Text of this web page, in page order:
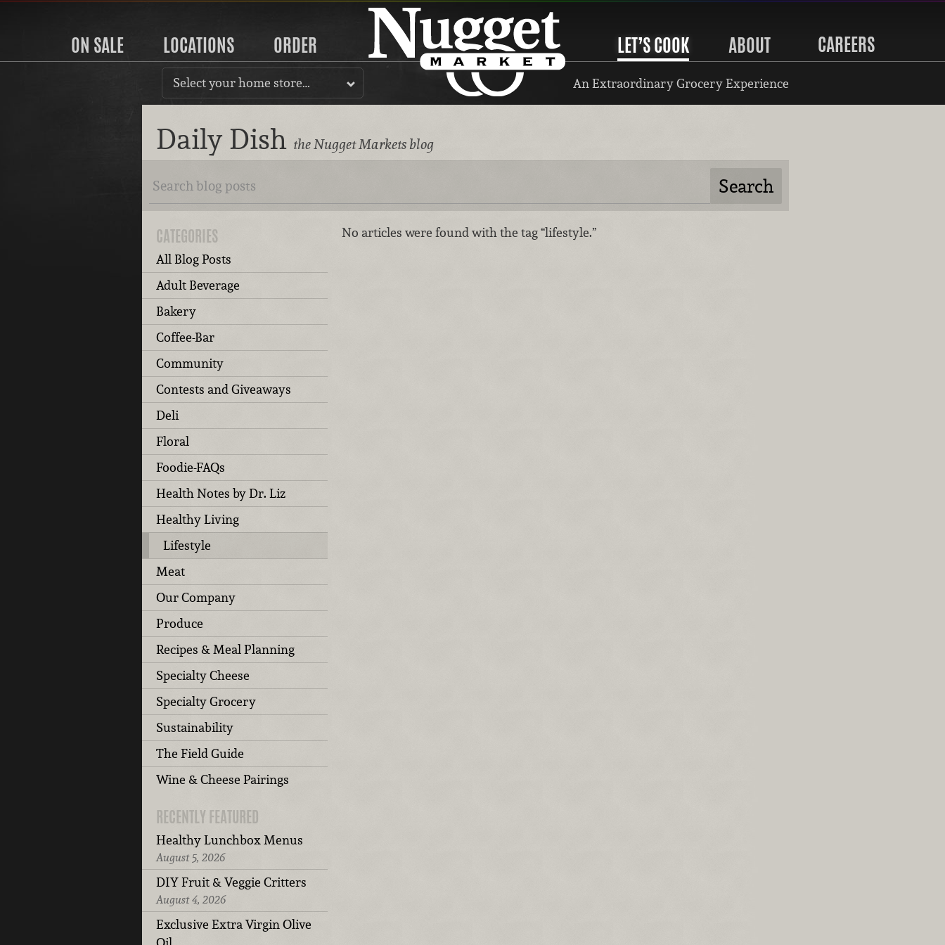
ON SALE LOCATIONS ORDER LET’S COOK ABOUT CAREERS
Select your home store… An Extraordinary Grocery Experience
Daily Dish the Nugget Markets blog
CATEGORIES
All Blog Posts
Adult Beverage
Bakery
Coffee-Bar
Community
Contests and Giveaways
Deli
Floral
Foodie-FAQs
Health Notes by Dr. Liz
Healthy Living
Lifestyle
Meat
Our Company
Produce
Recipes & Meal Planning
Specialty Cheese
Specialty Grocery
Sustainability
The Field Guide
Wine & Cheese Pairings
RECENTLY FEATURED
Healthy Lunchbox Menus
August 5, 2026
DIY Fruit & Veggie Critters
August 4, 2026
Exclusive Extra Virgin Olive
No articles were found with the tag “lifestyle.”